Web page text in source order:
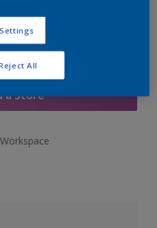
list
a Store
All